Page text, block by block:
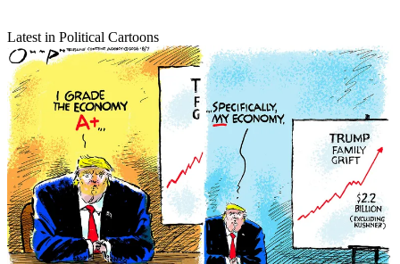
Latest in Political Cartoons